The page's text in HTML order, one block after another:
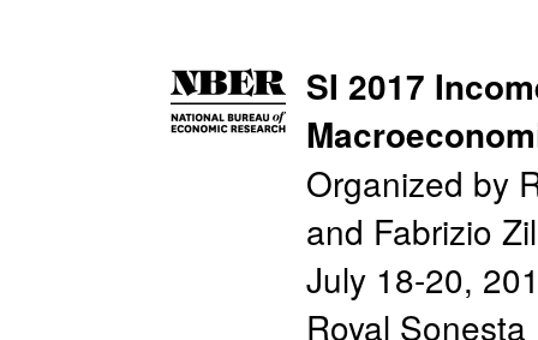
SI 2017
Organized by
and Fabrizio
July 18-20,
Royal Sonesta